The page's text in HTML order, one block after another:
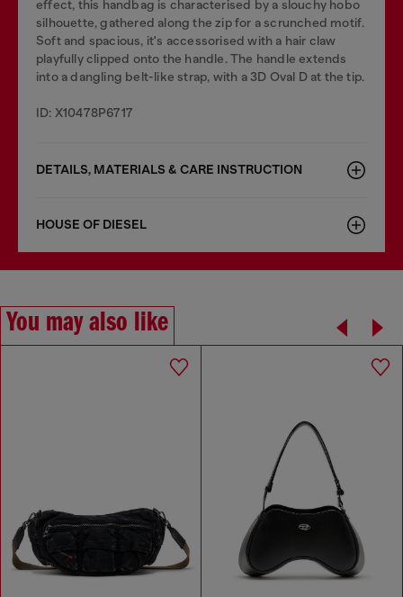
effect, this handbag is characterised by a slouchy hobo
silhouette, gathered along the zip for a scrunched motif.
Soft and spacious, it's accessorised with a hair claw
playfully clipped onto the handle. The handle extends
into a dangling belt-like strap, with a 3D Oval D at the tip.
ID: X10478P6717
DETAILS, MATERIALS & CARE INSTRUCTION
HOUSE OF DIESEL
You may also like